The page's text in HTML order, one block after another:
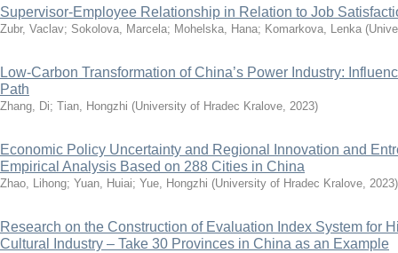
Supervisor-Employee Relationship in Relation to Job
Zubr, Vaclav; Sokolova, Marcela; Mohelska, Hana; Komarkova, Lenka (
Low-Carbon Transformation of China’s Power Industry:
Path
Zhang, Di; Tian, Hongzhi (University of Hradec Kralove, 2023)
Economic Policy Uncertainty and Regional Innovation and
Empirical Analysis Based on 288 Cities in China
Zhao, Lihong; Yuan, Huiai; Yue, Hongzhi (University of Hradec Kralove, 2023)
Research on the Construction of Evaluation Index System for
Cultural Industry – Take 30 Provinces in China as an Example